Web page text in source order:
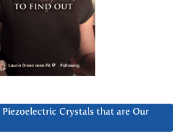
Piezoelectric Crystals that are Our